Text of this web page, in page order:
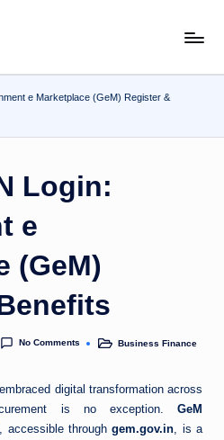
e Marketplace (GeM) Register &
Login:
e
(GeM)
No Comments
PostedBusiness Finance
digital transformation across
is no exception. GeM
, accessible throughgem.gov.in , is a